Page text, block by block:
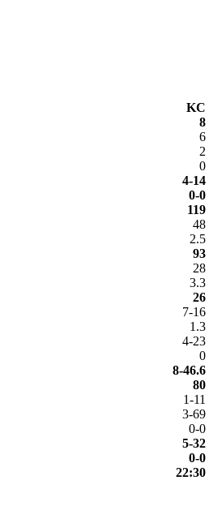
KC
8
6
2
0
4-14
0-0
119
48
2.5
93
28
3.3
26
7-16
1.3
4-23
0
8-46.6
80
1-11
3-69
0-0
5-32
0-0
22:30